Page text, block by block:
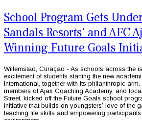
School Program Gets
Sandals Resorts’ and AFC
Winning Future Goals
Willemstad, Curaçao - As schools across the
excitement of students starting the new
International, together with its philanthropic
members of Ajax Coaching Academy, and
Street, kicked off the Future Goals school
initiative that builds on youngsters’ love of the
teaching life skills and empowering